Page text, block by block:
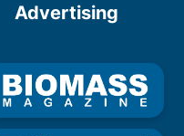
Advertising